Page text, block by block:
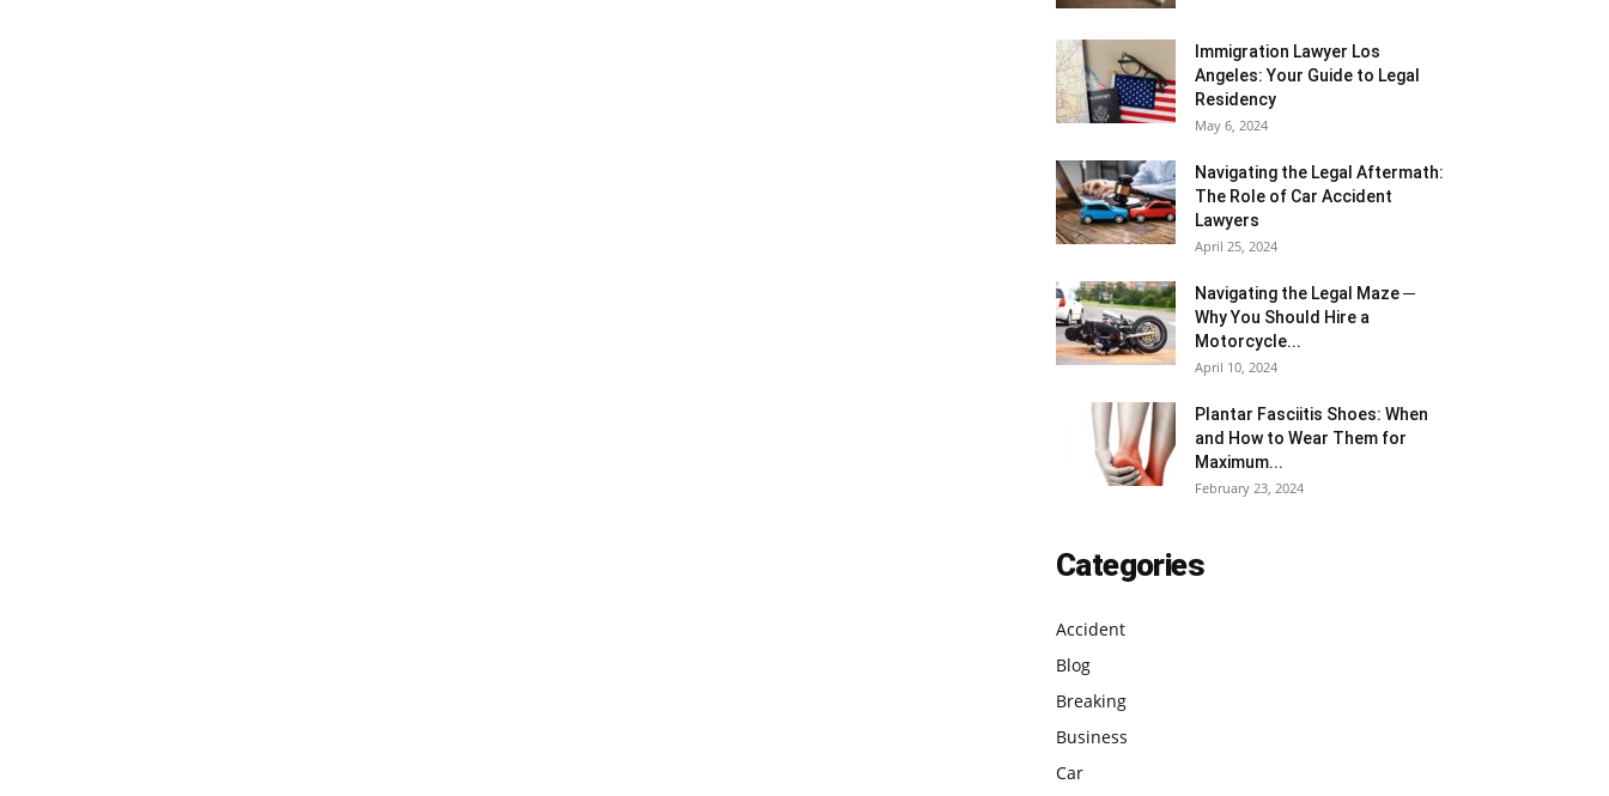
Immigration Lawyer Los
Angeles: Your Guide to Legal
Residency
May 6, 2024
Navigating the Legal Aftermath:
The Role of Car Accident
Lawyers
April 25, 2024
Navigating the Legal Maze ─
Why You Should Hire a
Motorcycle...
April 10, 2024
Plantar Fasciitis Shoes: When
and How to Wear Them for
Maximum...
February 23, 2024
Categories
Accident
Blog
Breaking
Business
Car